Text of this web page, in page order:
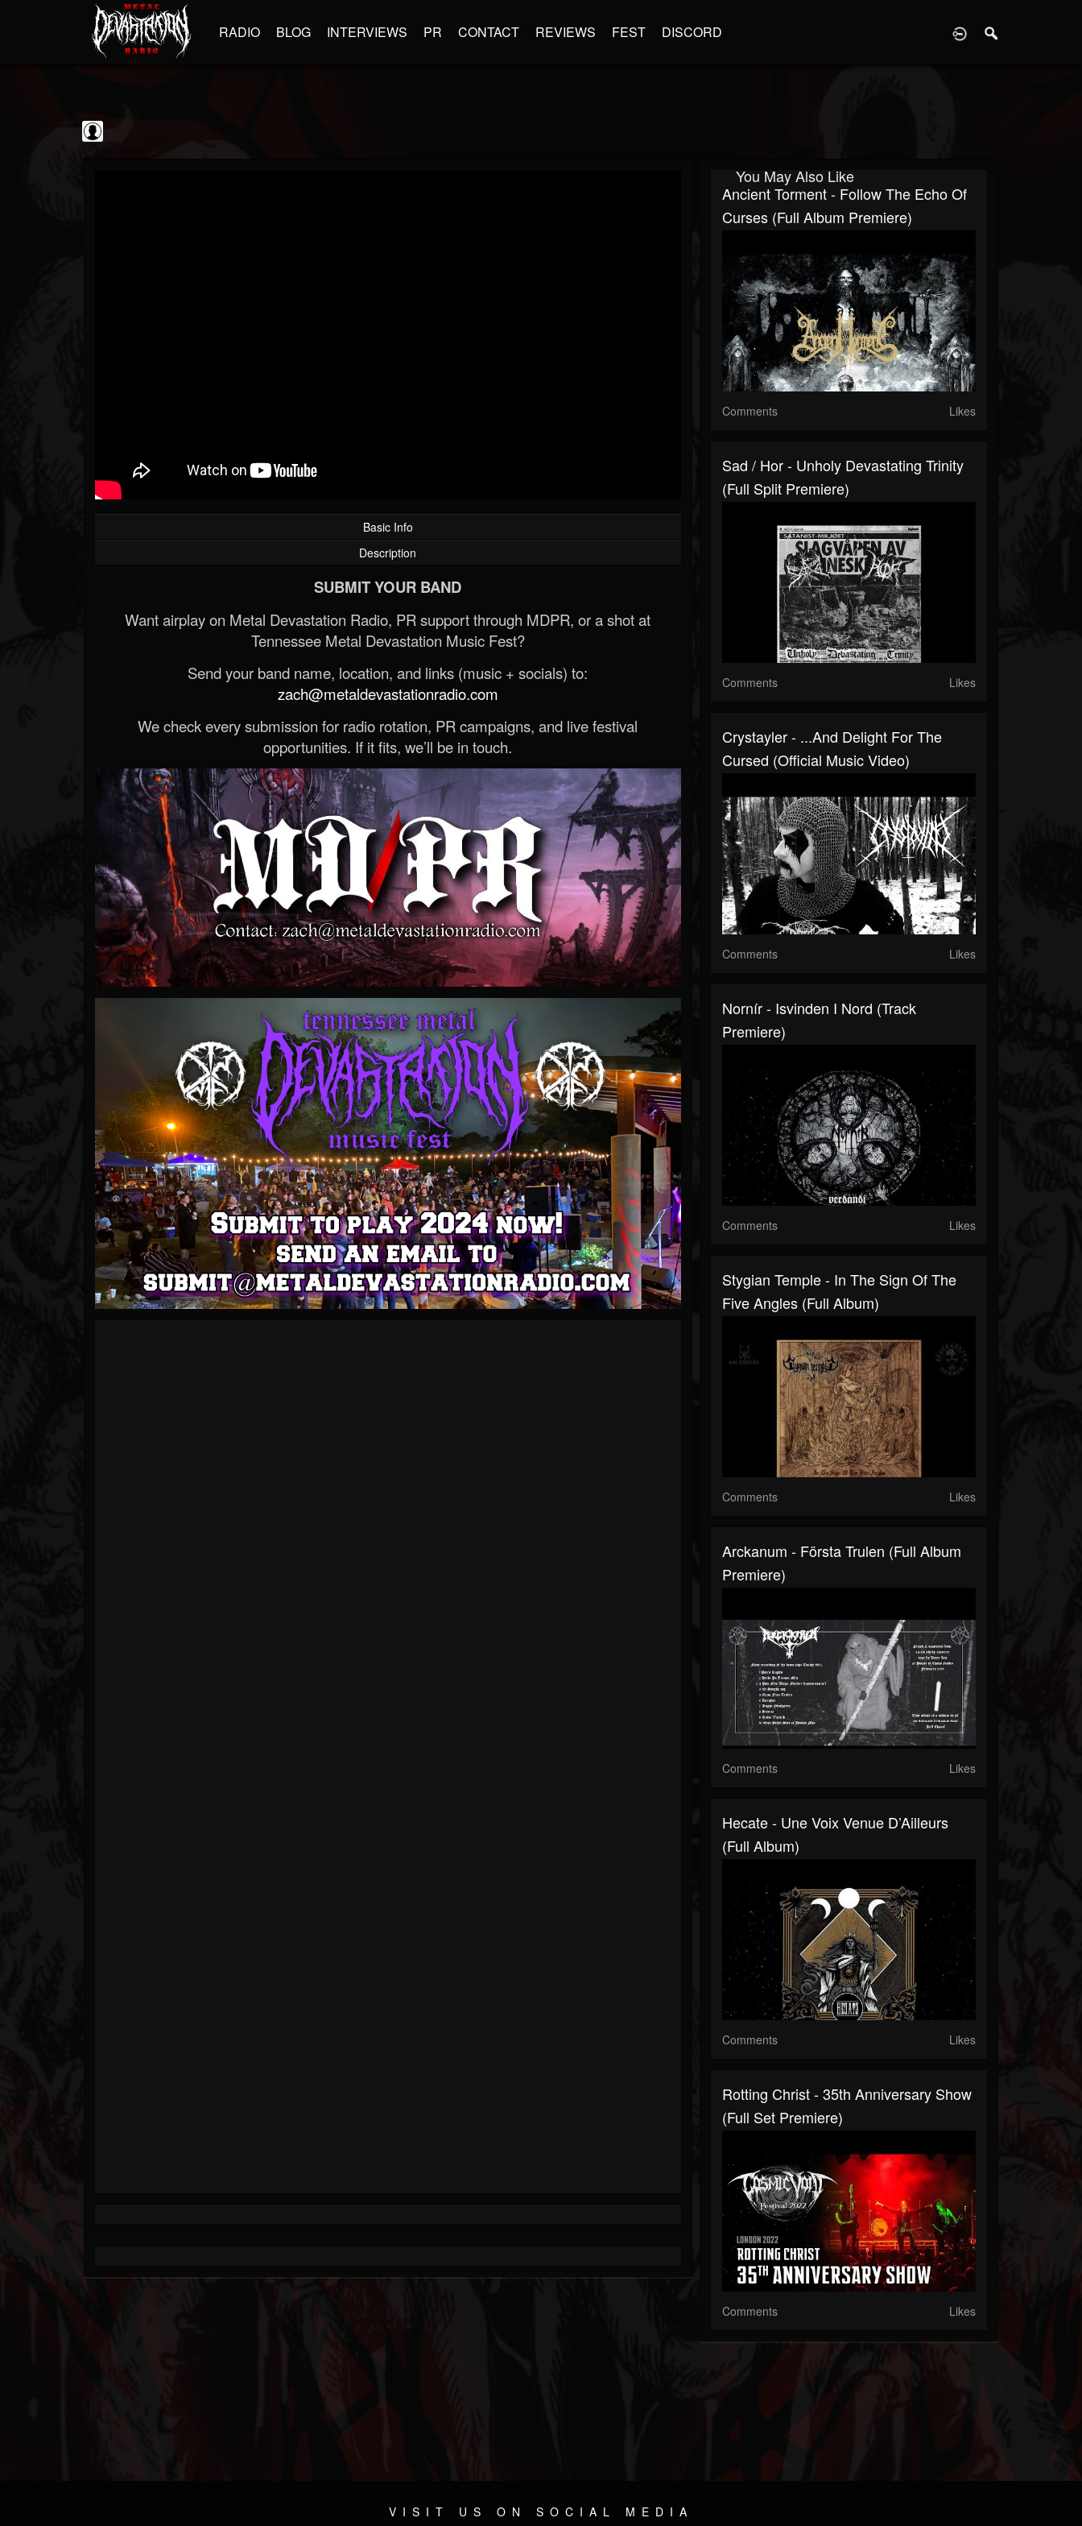
RADIO BLOG INTERVIEWS PR CONTACT REVIEWS FEST DISCORD
Basic Info
Description
SUBMIT YOUR BAND
Want airplay on Metal Devastation Radio, PR support through MDPR, or a shot at
Tennessee Metal Devastation Music Fest?
Send your band name, location, and links (music + socials) to:
zach@metaldevastationradio.com
We check every submission for radio rotation, PR campaigns, and live festival
opportunities. If it fits, we’ll be in touch.
You May Also Like
Ancient Torment - Follow The Echo Of
Curses (Full Album Premiere)
Comments Likes
Sad / Hor - Unholy Devastating Trinity
(Full Split Premiere)
Comments Likes
Crystayler - ...and Delight For The
Cursed (Official Music Video)
Comments Likes
Nornír - Isvinden I Nord (Track
Premiere)
Comments Likes
Stygian Temple - In The Sign Of The
Five Angles (Full Album)
Comments Likes
Arckanum - Första Trulen (Full Album
Premiere)
Comments Likes
Hecate - Une Voix Venue D’Ailleurs
(Full Album)
Comments Likes
Rotting Christ - 35th Anniversary Show
(Full Set Premiere)
Comments Likes
VISIT US ON SOCIAL MEDIA